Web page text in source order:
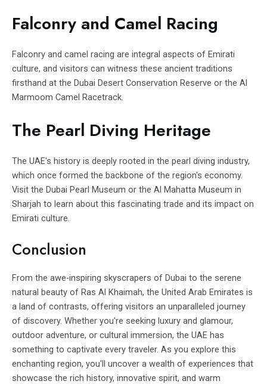
Falconry and Camel Racing
Falconry and camel racing are integral aspects of Emirati
culture, and visitors can witness these ancient traditions
firsthand at the Dubai Desert Conservation Reserve or the Al
Marmoom Camel Racetrack.
The Pearl Diving Heritage
The UAE's history is deeply rooted in the pearl diving industry,
which once formed the backbone of the region's economy.
Visit the Dubai Pearl Museum or the Al Mahatta Museum in
Sharjah to learn about this fascinating trade and its impact on
Emirati culture.
Conclusion
From the awe-inspiring skyscrapers of Dubai to the serene
natural beauty of Ras Al Khaimah, the United Arab Emirates is
a land of contrasts, offering visitors an unparalleled journey
of discovery. Whether you're seeking luxury and glamour,
outdoor adventure, or cultural immersion, the UAE has
something to captivate every traveler. As you explore this
enchanting region, you'll uncover a wealth of experiences that
showcase the rich history, innovative spirit, and warm